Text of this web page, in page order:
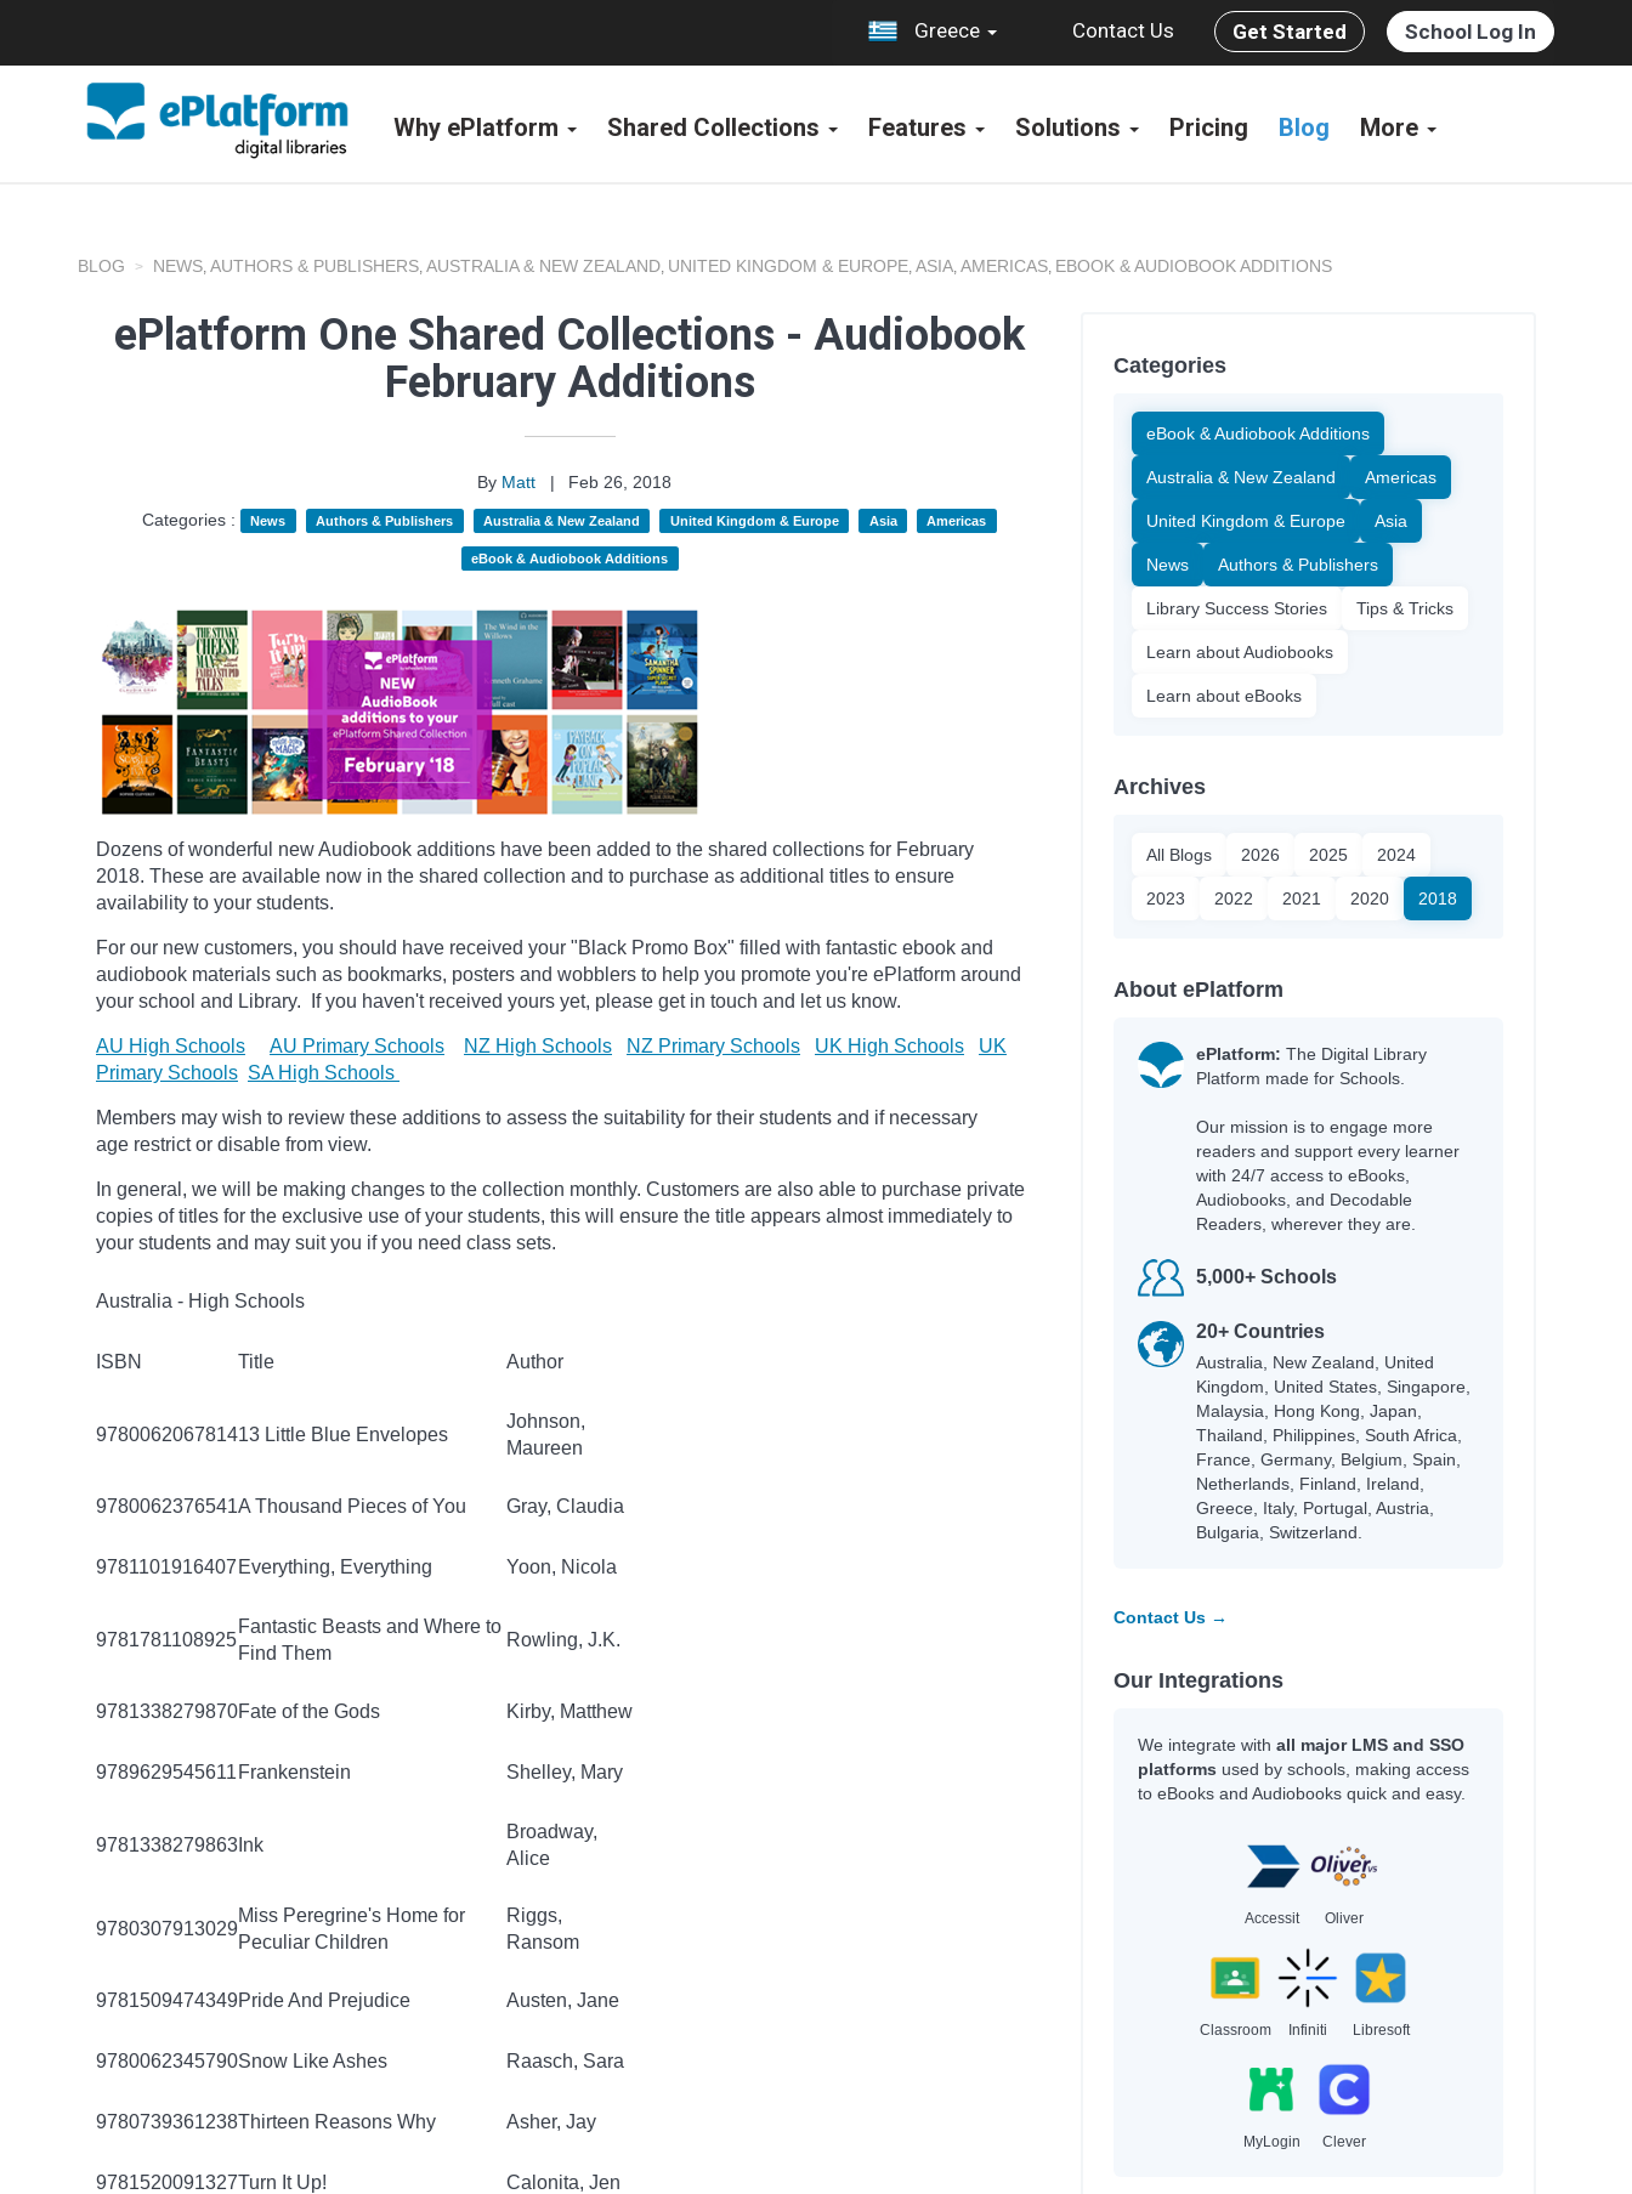
Greece Contact Us Get Started School Log In
Why ePlatform Shared Collections Features Solutions Pricing Blog More
BLOG NEWS, AUTHORS & PUBLISHERS, AUSTRALIA & NEW ZEALAND, UNITED KINGDOM & EUROPE, ASIA, AMERICAS, EBOOK & AUDIOBOOK ADDITIONS
ePlatform One Shared Collections - Audiobook
February Additions
By Matt |
Feb 26, 2018
Categories :
News Authors & Publishers Australia & New Zealand United Kingdom & Europe Asia Americas
eBook & Audiobook Additions
Dozens of wonderful new Audiobook additions have been added to the shared collections for February
2018. These are available now in the shared collection and to purchase as additional titles to ensure
availability to your students.
For our new customers, you should have received your "Black Promo Box" filled with fantastic ebook and
audiobook materials such as bookmarks, posters and wobblers to help you promote you're ePlatform around
your school and Library. If you haven't received yours yet, please get in touch and let us know.
AU High Schools AU Primary Schools NZ High Schools NZ Primary Schools UK High Schools
UK
Primary Schools SA High Schools
Members may wish to review these additions to assess the suitability for their students and if necessary
age restrict or disable from view.
In general, we will be making changes to the collection monthly. Customers are also able to purchase private
copies of titles for the exclusive use of your students, this will ensure the title appears almost immediately to
your students and may suit you if you need class sets.
Australia - High Schools
ISBN Title Author
978006206781413 Little Blue Envelopes
Johnson,
Maureen
9780062376541A Thousand Pieces of You Gray, Claudia
9781101916407 Everything, Everything Yoon, Nicola
9781781108925
Fantastic Beasts and Where to
Find Them
Rowling, J.K.
9781338279870Fate of the Gods Kirby, Matthew
9789629545611 Frankenstein Shelley, Mary
9781338279863 Ink
Broadway,
Alice
9780307913029
Miss Peregrine's Home for
Peculiar Children
Riggs,
Ransom
9781509474349Pride And Prejudice Austen, Jane
9780062345790Snow Like Ashes Raasch, Sara
9780739361238Thirteen Reasons Why Asher, Jay
9781520091327Turn It Up! Calonita, Jen
Categories
eBook & Audiobook Additions
Australia & New Zealand Americas
United Kingdom & Europe Asia
News Authors & Publishers
Library Success Stories Tips & Tricks
Learn about Audiobooks
Learn about eBooks
Archives
All Blogs 2026 2025 2024
2023 2022 2021 2020 2018
About ePlatform
ePlatform: The Digital Library
Platform made for Schools.
Our mission is to engage more
readers and support every learner
with 24/7 access to eBooks,
Audiobooks, and Decodable
Readers, wherever they are.
5,000+ Schools
20+ Countries
Australia, New Zealand, United
Kingdom, United States, Singapore,
Malaysia, Hong Kong, Japan,
Thailand, Philippines, South Africa,
France, Germany, Belgium, Spain,
Netherlands, Finland, Ireland,
Greece, Italy, Portugal, Austria,
Bulgaria, Switzerland.
Contact Us →
Our Integrations
We integrate with all major LMS and SSO
platforms used by schools, making access
to eBooks and Audiobooks quick and easy.
Accessit Oliver
Classroom Infiniti Libresoft
MyLogin Clever